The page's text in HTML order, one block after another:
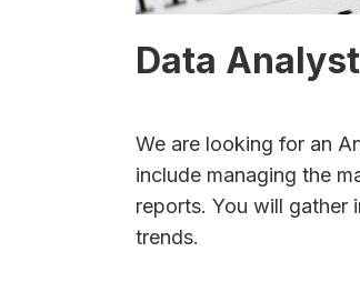
Data
We are looking for an
include managing the
reports. You will gather
trends.